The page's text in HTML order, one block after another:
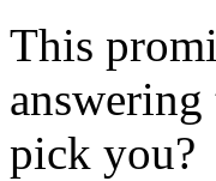
This
pick you?